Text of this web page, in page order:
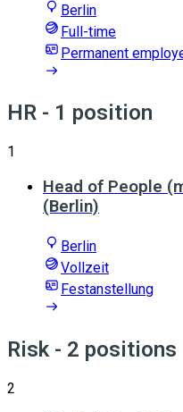
Berlin
Full-time
Permanent
HR - 1 position
1
Head of People
(Berlin)
Berlin
Vollzeit
Festanstellung
Risk- 2 positions
2